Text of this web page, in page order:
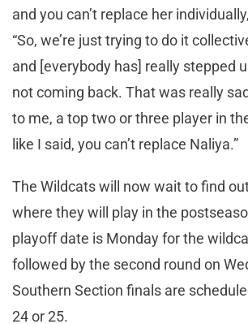
and you can’t replace her
“So, we’re just trying to do it
and [everybody has] really stepped
not coming back. That was really
to me, a top two or three player in
like I said, you can’t replace Naliya.”
The Wildcats will now wait to find
where they will play in the
playoff date is Monday for the
followed by the second round on
Southern Section finals are
24 or 25.